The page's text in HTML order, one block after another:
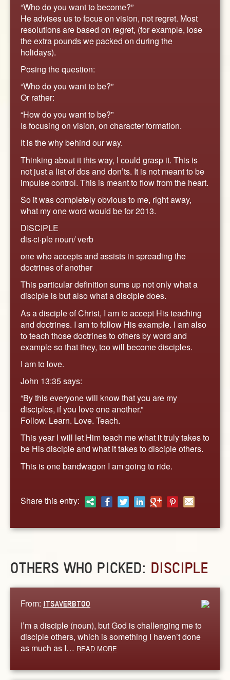
“Who do you want to become?”
He advises us to focus on vision, not regret. Most
resolutions are based on regret, (for example, lose
the extra pounds we packed on during the
holidays).
Posing the question:
“Who do you want to be?”
Or rather:
“How do you want to be?”
Is focusing on vision, on character formation.
It is the why behind our way.
Thinking about it this way, I could grasp it. This is
not just a list of dos and don’ts. It is not meant to be
impulse control. This is meant to flow from the heart.
So it was completely obvious to me, right away,
what my one word would be for 2013.
DISCIPLE
dis·ci·ple noun/ verb
one who accepts and assists in spreading the
doctrines of another
This particular definition sums up not only what a
disciple is but also what a disciple does.
As a disciple of Christ, I am to accept His teaching
and doctrines. I am to follow His example. I am also
to teach those doctrines to others by word and
example so that they, too will become disciples.
I am to love.
John 13:35 says:
“By this everyone will know that you are my
disciples, if you love one another.”
Follow. Learn. Love. Teach.
This year I will let Him teach me what it truly takes to
be His disciple and what it takes to disciple others.
This is one bandwagon I am going to ride.
Share this entry:
OTHERS WHO PICKED: DISCIPLE
From: ITSAVERBTOO
I’m a disciple (noun), but God is challenging me to
disciple others, which is something I haven’t done
as much as I… READ MORE